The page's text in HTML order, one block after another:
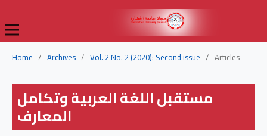
Home / Archives / Vol. 2 No. 2 (2020): Second issue / Articles
مستقبل اللغة العربية وتكامل
المعارف